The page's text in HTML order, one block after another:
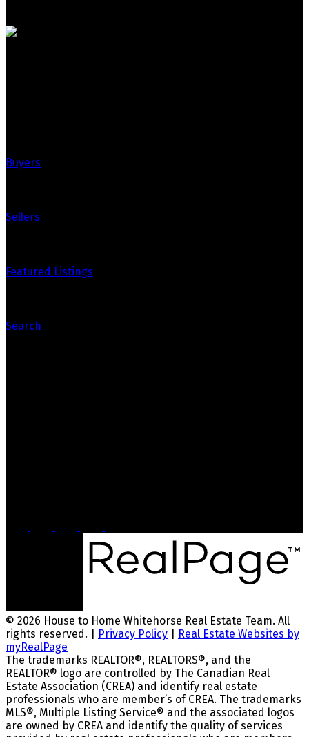
Buyers
Sellers
Featured Listings
Search
© 2026 House to Home Whitehorse Real Estate Team. All
rights reserved. |
Privacy Policy
Real Estate Websites by
myRealPage
The trademarks REALTOR®, REALTORS®, and the
REALTOR® logo are controlled by The Canadian Real
Estate Association (CREA) and identify real estate
professionals who are member’s of CREA. The trademarks
MLS®, Multiple Listing Service® and the associated logos
are owned by CREA and identify the quality of services